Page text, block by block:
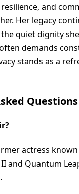
and
Her legacy
quiet dignity
demands
stands as a
Questions
actress
and Quantum